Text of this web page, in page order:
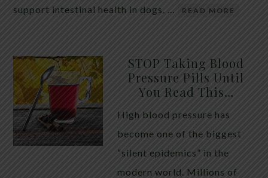
support intestinal health in dogs. …
READ MORE
STOP Taking Blood
Pressure Pills Until
You Read This…
High blood pressure has
become one of the biggest
“silent epidemics” in the
modern world. Millions of